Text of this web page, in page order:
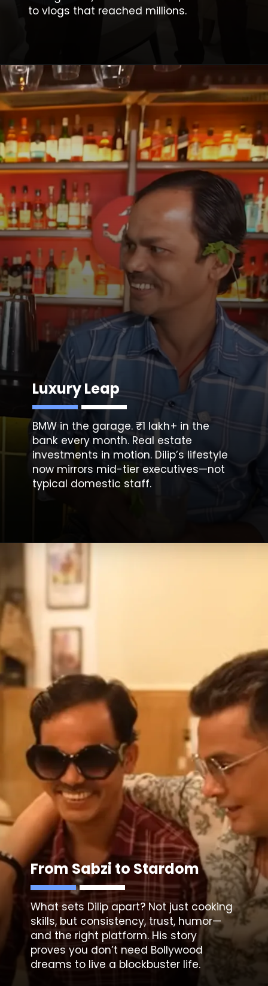
to vlogs that reached millions.
Luxury Leap
BMW in the garage. ₹1 lakh+ in the
bank every month. Real estate
investments in motion. Dilip’s lifestyle
now mirrors mid-tier executives—not
typical domestic staff.
From Sabzi to Stardom
What sets Dilip apart? Not just cooking
skills, but consistency, trust, humor—
and the right platform. His story
proves you don’t need Bollywood
dreams to live a blockbuster life.